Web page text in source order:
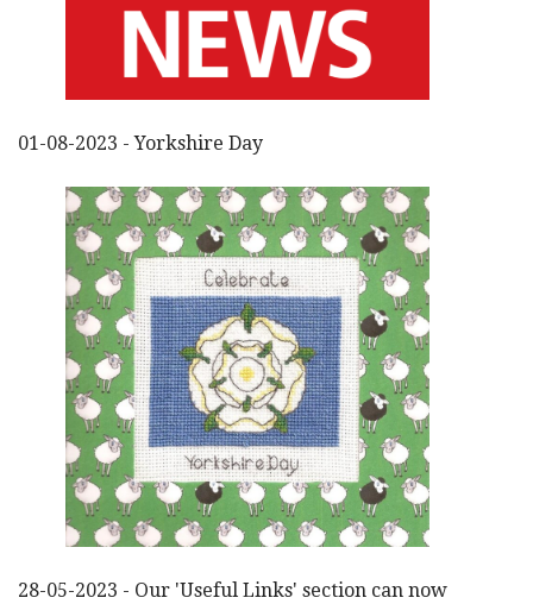
01-08-2023 - Yorkshire Day
28-05-2023 - Our 'Useful Links' section can now